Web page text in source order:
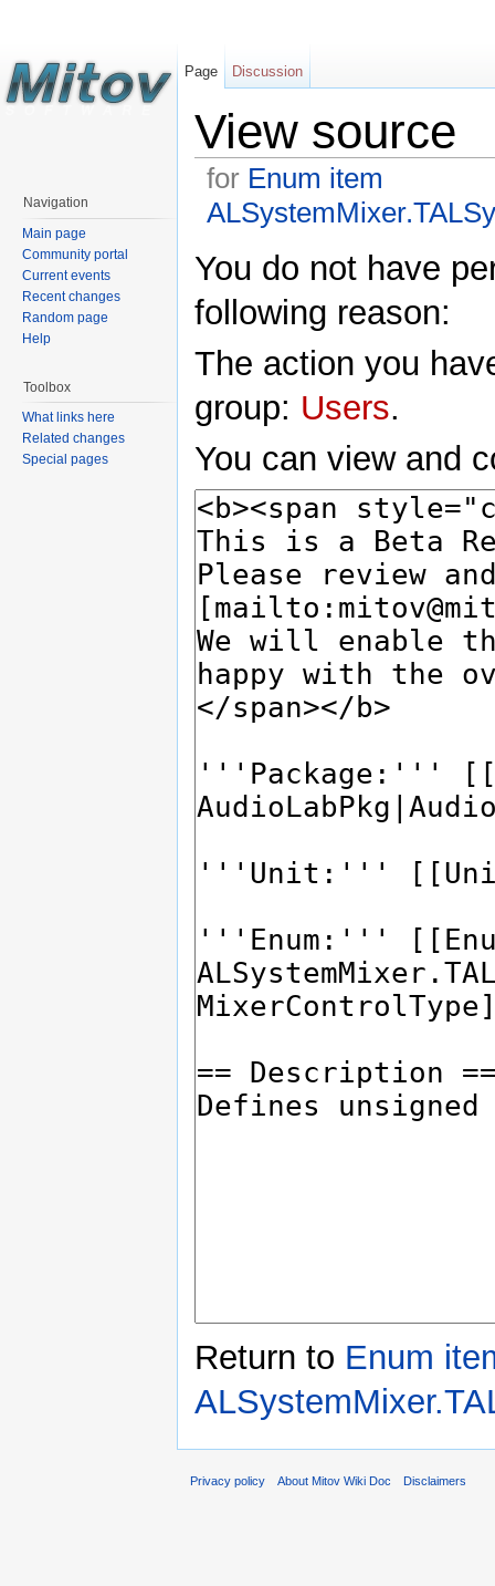
View source
for Enum item
You do not have
following reason:
The action you
group: Users.
You can view and
Return to Enum
Page Discussion
Navigation
Main page
Community portal
Current events
Recent changes
Random page
Help
Toolbox
What links here
Related changes
Special pages
Privacy policy About Mitov Wiki Doc Disclaimers